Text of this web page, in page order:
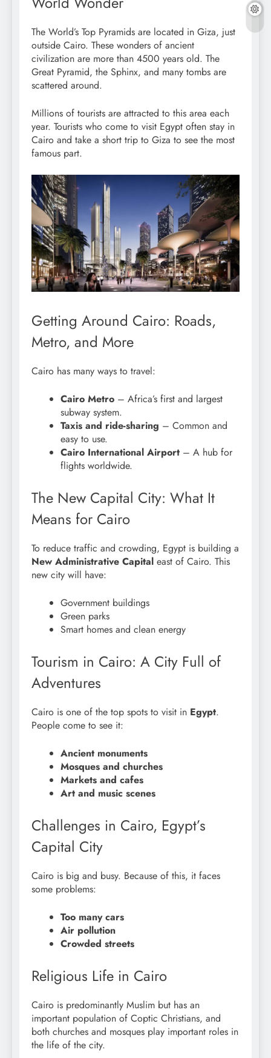
The World’s Top Pyramids are located in Giza, just
outside Cairo. These wonders of ancient
civilization are more than 4500 years old. The
Great Pyramid, the Sphinx, and many tombs are
scattered around.
Millions of tourists are attracted to this area each
year. Tourists who come to visit Egypt often stay in
Cairo and take a short trip to Giza to see the most
famous part.
Getting Around Cairo: Roads,
Metro, and More
Cairo has many ways to travel:
Cairo Metro – Africa’s first and largest
subway system.
Taxis and ride-sharing – Common and
easy to use.
Cairo International Airport – A hub for
flights worldwide.
The New Capital City: What It
Means for Cairo
To reduce traffic and crowding, Egypt is building a
New Administrative Capital east of Cairo. This
new city will have:
Government buildings
Green parks
Smart homes and clean energy
Tourism in Cairo: A City Full of
Adventures
Cairo is one of the top spots to visit in Egypt.
People come to see it:
Ancient monuments
Mosques and churches
Markets and cafes
Art and music scenes
Challenges in Cairo, Egypt’s
Capital City
Cairo is big and busy. Because of this, it faces
some problems:
Too many cars
Air pollution
Crowded streets
Religious Life in Cairo
Cairo is predominantly Muslim but has an
important population of Coptic Christians, and
both churches and mosques play important roles in
the life of the city.